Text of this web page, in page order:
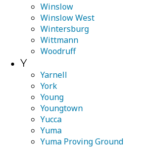
Winslow
Winslow West
Wintersburg
Wittmann
Woodruff
Y
Yarnell
York
Young
Youngtown
Yucca
Yuma
Yuma Proving Ground